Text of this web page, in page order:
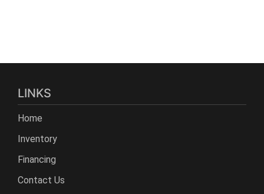
LINKS
Home
Inventory
Financing
Contact Us